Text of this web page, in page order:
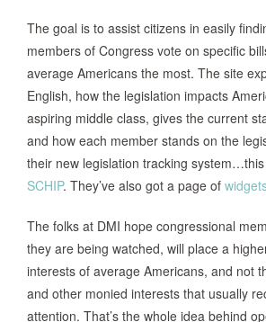
The goal is to assist citizens in easily
members of Congress vote on specific
average Americans the most. The site
English, how the legislation impacts
aspiring middle class, gives the current
and how each member stands on the
their new legislation tracking
SCHIP. They’ve also got a page of
The folks at DMI hope congressional
they are being watched, will place a
interests of average Americans, and not
and other monied interests that usually
attention. That’s the whole idea behind